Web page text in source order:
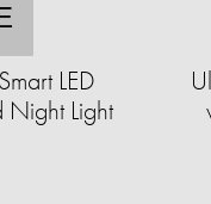
LED
Night Light